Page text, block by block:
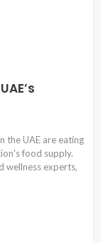
the UAE are eating
food supply.
wellness experts,